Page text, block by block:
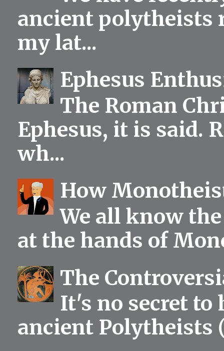
ancient polytheists
my lat...
Ephesus
The Roman
Ephesus, it is said.
wh...
How
We all know
at the hands of
The
It's no secret to
ancient Polytheists